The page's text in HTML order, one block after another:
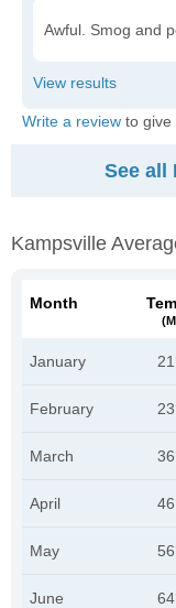
Awful. Smog and
Write a review to give
See all
Kampsville
Month
January
February
March
April
May
June